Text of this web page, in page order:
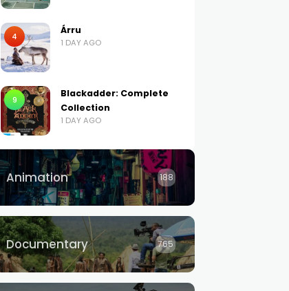
4
Árru
1 DAY AGO
9
Blackadder: Complete
Collection
1 DAY AGO
Animation 188
Documentary 765